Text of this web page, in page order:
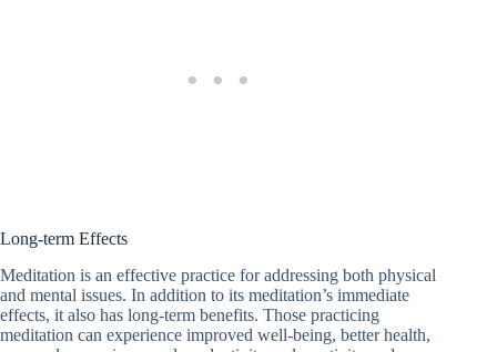
Long-term Effects
Meditation is an effective practice for addressing both physical
and mental issues. In addition to its meditation’s immediate
effects, it also has long-term benefits. Those practicing
meditation can experience improved well-being, better health,